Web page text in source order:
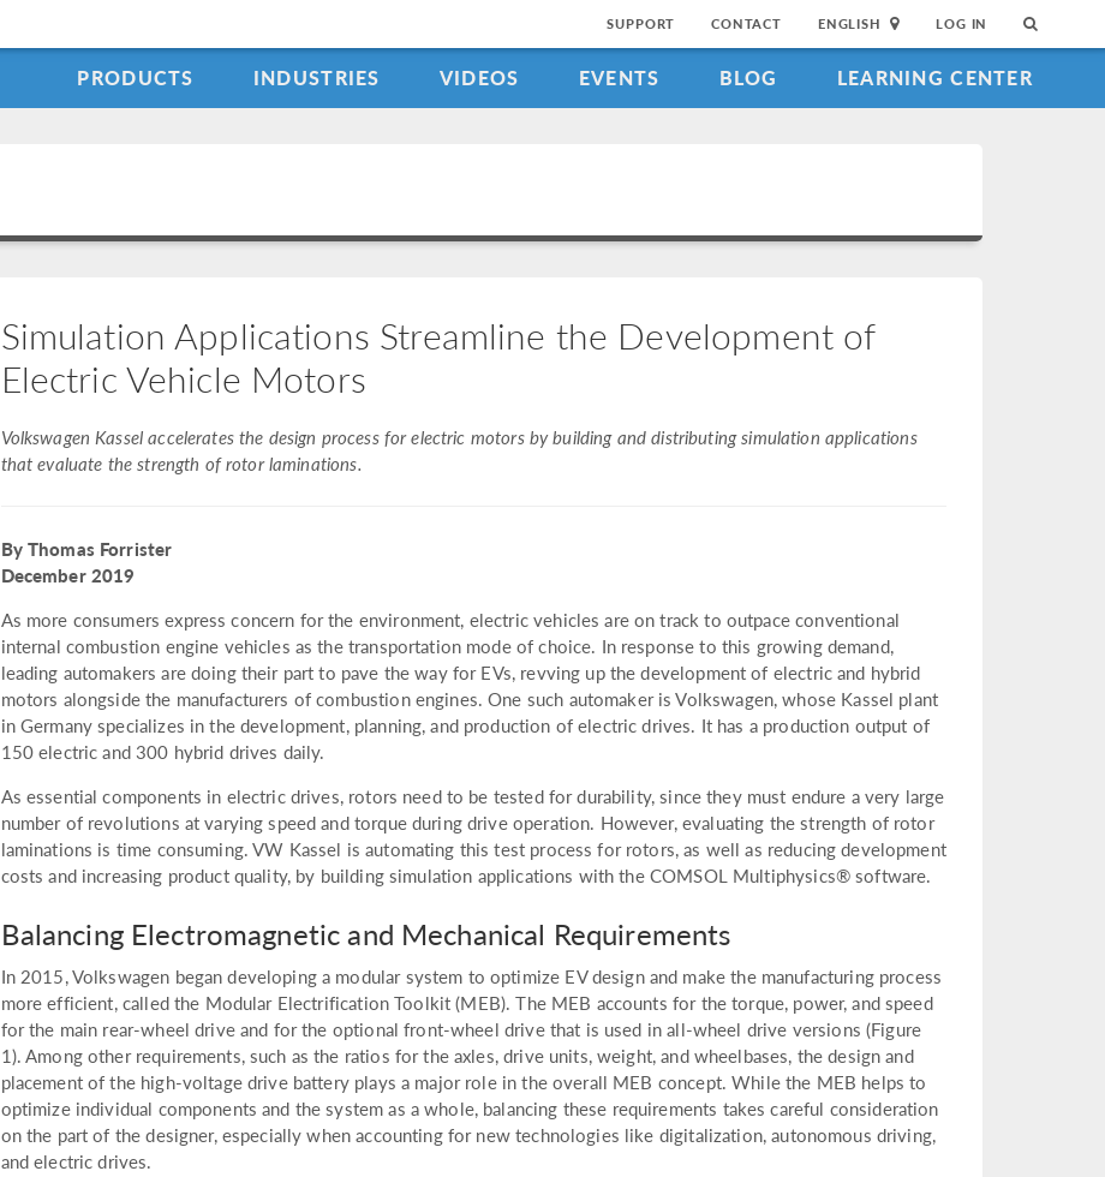
SUPPORT CONTACT ENGLISH LOG IN
PRODUCTS INDUSTRIES VIDEOS EVENTS BLOG LEARNING CENTER
Simulation Applications Streamline the Development of
Electric Vehicle Motors
Volkswagen Kassel accelerates the design process for electric motors by building and distributing simulation applications
that evaluate the strength of rotor laminations.
By Thomas Forrister
December 2019
As more consumers express concern for the environment, electric vehicles are on track to outpace conventional
internal combustion engine vehicles as the transportation mode of choice. In response to this growing demand,
leading automakers are doing their part to pave the way for EVs, revving up the development of electric and hybrid
motors alongside the manufacturers of combustion engines. One such automaker is Volkswagen, whose Kassel plant
in Germany specializes in the development, planning, and production of electric drives. It has a production output of
150 electric and 300 hybrid drives daily.
As essential components in electric drives, rotors need to be tested for durability, since they must endure a very large
number of revolutions at varying speed and torque during drive operation. However, evaluating the strength of rotor
laminations is time consuming. VW Kassel is automating this test process for rotors, as well as reducing development
costs and increasing product quality, by building simulation applications with the COMSOL Multiphysics® software.
Balancing Electromagnetic and Mechanical Requirements
In 2015, Volkswagen began developing a modular system to optimize EV design and make the manufacturing process
more efficient, called the Modular Electrification Toolkit (MEB). The MEB accounts for the torque, power, and speed
for the main rear-wheel drive and for the optional front-wheel drive that is used in all-wheel drive versions (Figure
1). Among other requirements, such as the ratios for the axles, drive units, weight, and wheelbases, the design and
placement of the high-voltage drive battery plays a major role in the overall MEB concept. While the MEB helps to
optimize individual components and the system as a whole, balancing these requirements takes careful consideration
on the part of the designer, especially when accounting for new technologies like digitalization, autonomous driving,
and electric drives.